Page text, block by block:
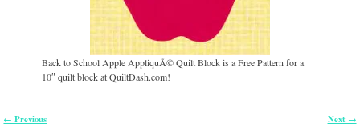
Back to School Apple AppliquÃ© Quilt Block is a Free Pattern for a
10″ quilt block at QuiltDash.com!
← Previous Next →